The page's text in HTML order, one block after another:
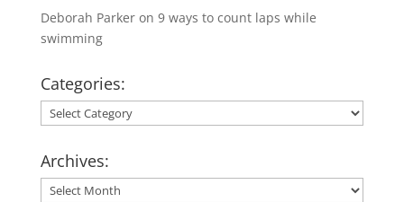
Deborah Parkeron 9 ways to count laps while
swimming
Categories:
Categories:
Archives:
Archives: